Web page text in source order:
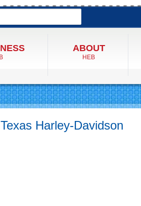
ABOUT
HEB
Harley-Davidson